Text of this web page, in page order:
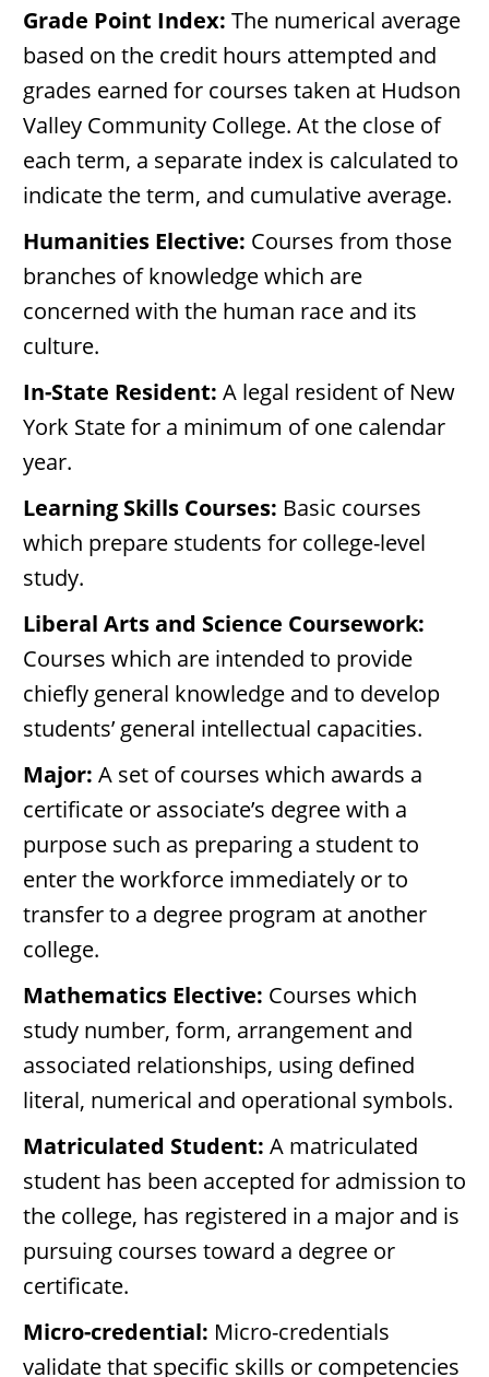
Grade Point Index: The numerical average
based on the credit hours attempted and
grades earned for courses taken at Hudson
Valley Community College. At the close of
each term, a separate index is calculated to
indicate the term, and cumulative average.
Humanities Elective: Courses from those
branches of knowledge which are
concerned with the human race and its
culture.
In-State Resident: A legal resident of New
York State for a minimum of one calendar
year.
Learning Skills Courses: Basic courses
which prepare students for college-level
study.
Liberal Arts and Science Coursework:
Courses which are intended to provide
chiefly general knowledge and to develop
students’ general intellectual capacities.
Major: A set of courses which awards a
certificate or associate’s degree with a
purpose such as preparing a student to
enter the workforce immediately or to
transfer to a degree program at another
college.
Mathematics Elective: Courses which
study number, form, arrangement and
associated relationships, using defined
literal, numerical and operational symbols.
Matriculated Student: A matriculated
student has been accepted for admission to
the college, has registered in a major and is
pursuing courses toward a degree or
certificate.
Micro-credential: Micro-credentials
validate that specific skills or competencies